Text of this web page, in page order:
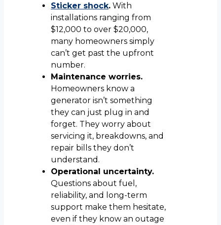
Sticker shock. With
installations ranging from
$12,000 to over $20,000,
many homeowners simply
can’t get past the upfront
number.
Maintenance worries.
Homeowners know a
generator isn’t something
they can just plug in and
forget. They worry about
servicing it, breakdowns, and
repair bills they don’t
understand.
Operational uncertainty.
Questions about fuel,
reliability, and long-term
support make them hesitate,
even if they know an outage